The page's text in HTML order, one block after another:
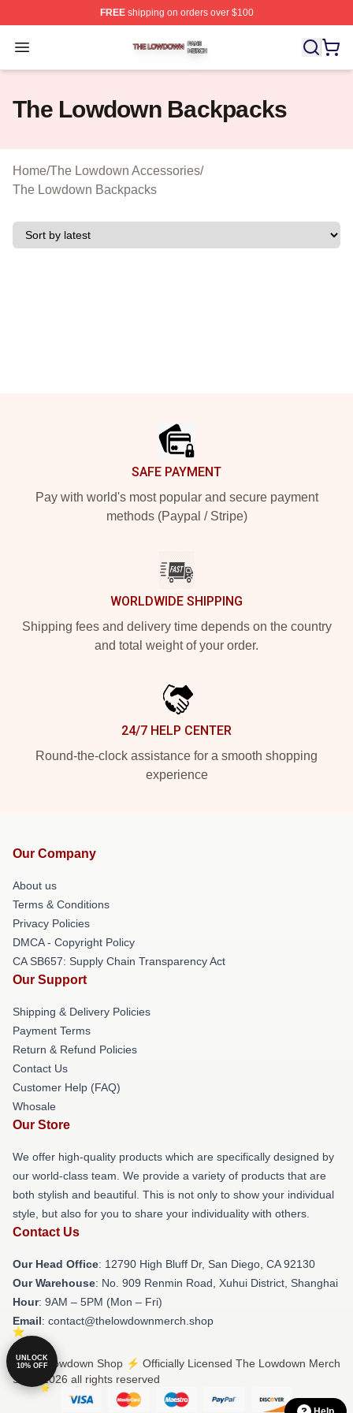
FREEshipping on orders over $100
Open menu
The Lowdown Shop ⚡️ Officially Licensed The
The Lowdown Backpacks
Home/The Lowdown Accessories/
The Lowdown Backpacks
SAFE PAYMENT
Pay with world's most popular and secure payment
methods (Paypal / Stripe)
WORLDWIDE SHIPPING
Shipping fees and delivery time depends on the country
and total weight of your order.
24/7 HELP CENTER
Round-the-clock assistance for a smooth shopping
experience
Our Company
About us
Terms & Conditions
Privacy Policies
DMCA - Copyright Policy
CA SB657: Supply Chain Transparency Act
Our Support
Shipping & Delivery Policies
Payment Terms
Return & Refund Policies
Contact Us
Customer Help (FAQ)
Whosale
Our Store
We offer high-quality products which are specifically designed by
our world-class team. We provide a variety of products that are
both stylish and beautiful. This is not only to show your individual
style, but also for you to share your individuality with others.
Contact Us
Our Head Office: 12790 High Bluff Dr, San Diego, CA 92130
Our Warehouse: No. 909 Renmin Road, Xuhui District, Shanghai
Hour: 9AM – 5PM (Mon – Fri)
Email: contact@thelowdownmerch.shop
© The Lowdown Shop ⚡️ Officially Licensed The Lowdown Merch
Store 2026 all rights reserved
UNLOCK
10% OFF